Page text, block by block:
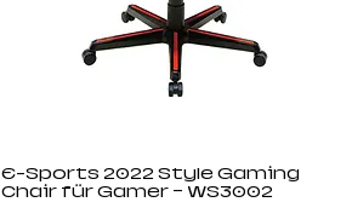
E-Sports 2022 Style Gaming
Chair für Gamer – WS3002